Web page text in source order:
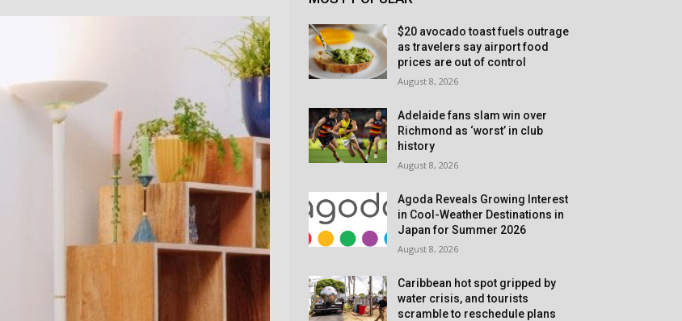
$20 avocado toast fuels outrage
as travelers say airport food
prices are out of control
August 8, 2026
Adelaide fans slam win over
Richmond as ‘worst’ in club
history
August 8, 2026
Agoda Reveals Growing Interest
in Cool-Weather Destinations in
Japan for Summer 2026
August 8, 2026
Caribbean hot spot gripped by
water crisis, and tourists
scramble to reschedule plans